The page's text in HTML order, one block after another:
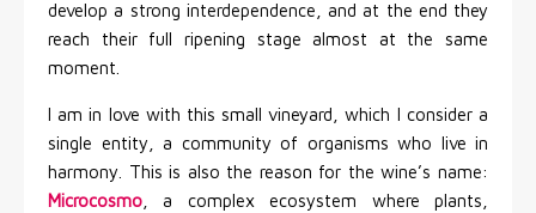
develop a strong interdependence, and at the end they
reach their full ripening stage almost at the same
moment.
I am in love with this small vineyard, which I consider a
single entity, a community of organisms who live in
harmony. This is also the reason for the wine’s name:
Microcosmo, a complex ecosystem where plants,